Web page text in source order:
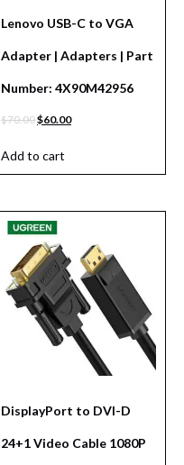
Lenovo USB-C to VGA
Adapter | Adapters | Part
Number: 4X90M42956
$70.00$60.00
Add to cart
DisplayPort to DVI-D
24+1 Video Cable 1080P